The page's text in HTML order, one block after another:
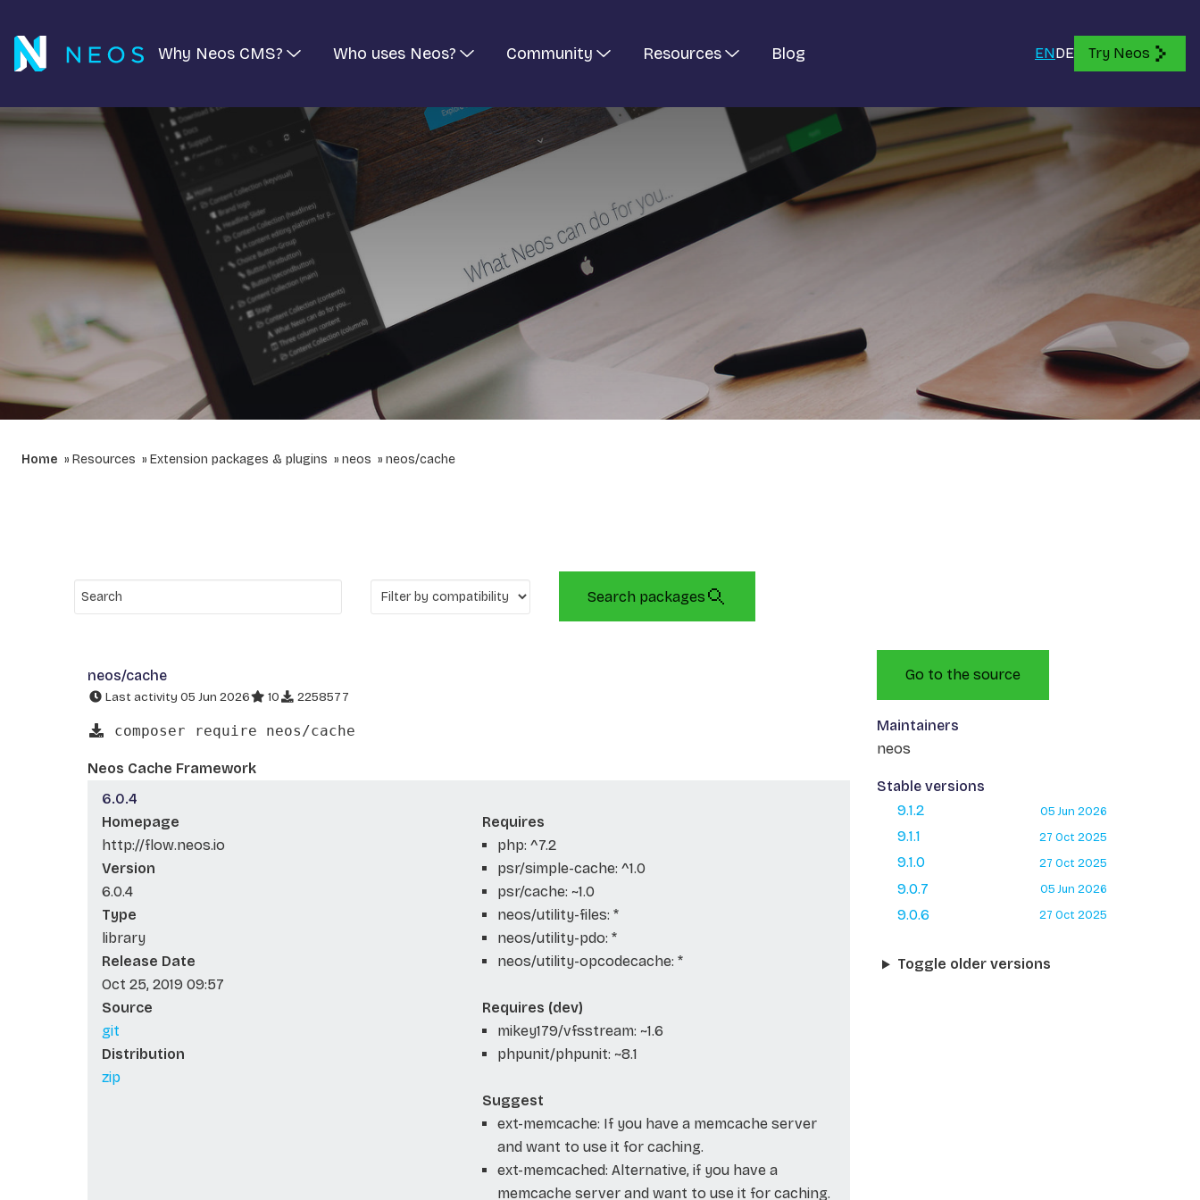
Why Neos CMS? Who uses Neos? Community Resources Blog ENDE Try Neos
Home Resources Extension packages & plugins neos neos/cache
Search packages
neos/cache
Last activity 05 Jun 2026 10 2258577
composer require neos/cache
Neos Cache Framework
6.0.4
Homepage
http://flow.neos.io
Version
6.0.4
Type
library
Release Date
Oct 25, 2019 09:57
Source
git
Distribution
zip
Requires
php: ^7.2
psr/simple-cache: ^1.0
psr/cache: ~1.0
neos/utility-files: *
neos/utility-pdo: *
neos/utility-opcodecache: *
Requires (dev)
mikey179/vfsstream: ~1.6
phpunit/phpunit: ~8.1
Suggest
ext-memcache: If you have a memcache server
and want to use it for caching.
ext-memcached: Alternative, if you have a
memcache server and want to use it for caching.
Go to the source
Maintainers
neos
Stable versions
9.1.2
05 Jun 2026
9.1.1 27 Oct 2025
9.1.0 27 Oct 2025
9.0.7 05 Jun 2026
9.0.6 27 Oct 2025
Toggle older versions